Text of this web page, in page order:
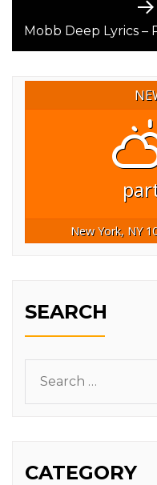
Mobb Deep Lyrics –
New York, NY
SEARCH
for:
CATEGORY